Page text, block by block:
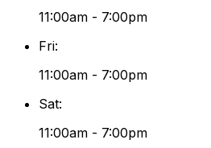
11:00am - 7:00pm
Fri:
11:00am - 7:00pm
Sat:
11:00am - 7:00pm